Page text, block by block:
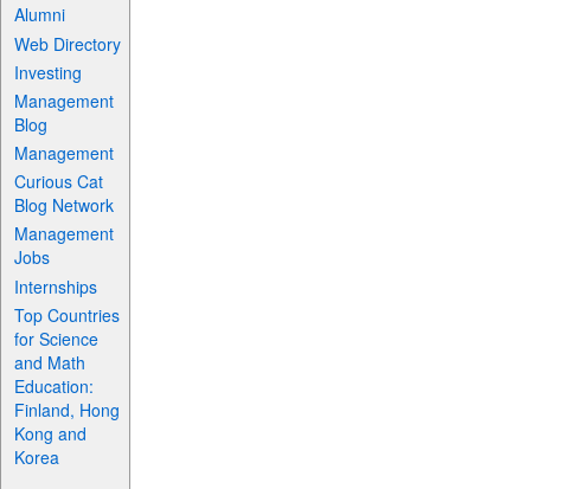
Alumni
Web Directory
Investing
Management
Blog
Management
Curious Cat
Blog Network
Management
Jobs
Internships
Top Countries
for Science
and Math
Education:
Finland, Hong
Kong and
Korea